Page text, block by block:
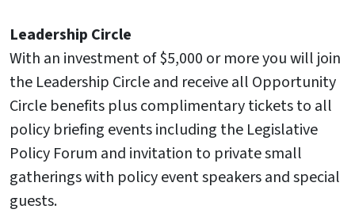
Leadership Circle
With an investment of $5,000 or more you will join
the Leadership Circle and receive all Opportunity
Circle benefits plus complimentary tickets to all
policy briefing events including the Legislative
Policy Forum and invitation to private small
gatherings with policy event speakers and special
guests.